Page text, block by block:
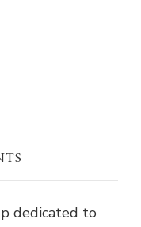
dedicated to